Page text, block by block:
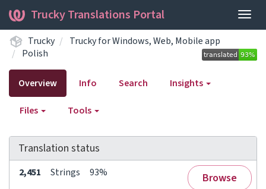
Trucky Translations Portal
Trucky
Trucky for Windows, Web, Mobile app
Polish
Overview Info Search Insights
Files Tools
Translation status
2,451 Strings 93%
Browse